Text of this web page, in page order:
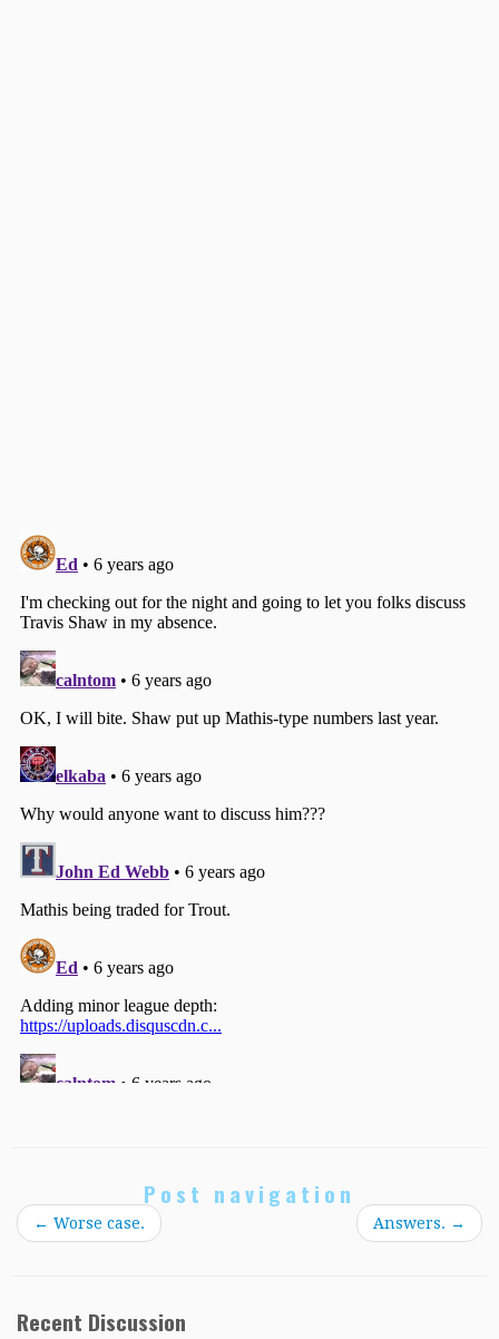
Post navigation
← Worse case. Answers. →
Recent Discussion